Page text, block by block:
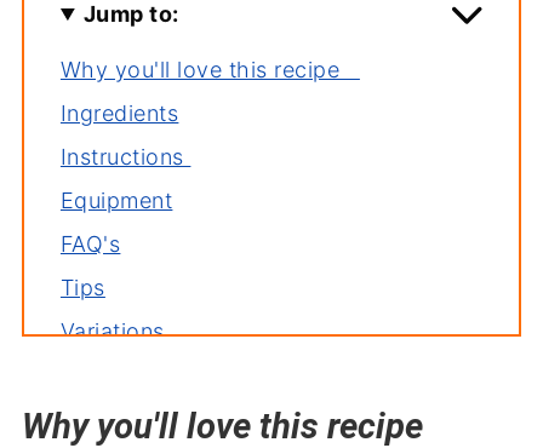
Jump to:
Why you'll love this recipe
Ingredients
Instructions
Equipment
FAQ's
Tips
Variations
Related recipes
Why you'll love this recipe